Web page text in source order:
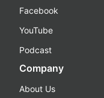
Facebook
YouTube
Podcast
Company
About Us